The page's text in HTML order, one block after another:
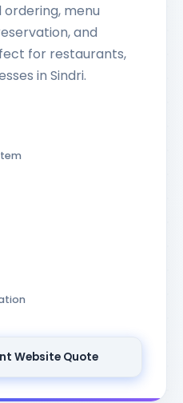
ordering, menu
and
for restaurants,
in Sindri.
Website Quote